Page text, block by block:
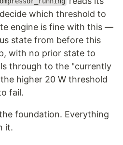
which threshold to
engine is fine with this —
state from before this
with no prior state to
through to the "currently
higher 20 W threshold
fail.
foundation. Everything
it.